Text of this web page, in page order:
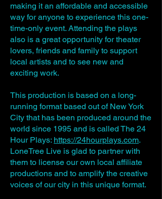
making it an affordable and accessible
way for anyone to experience this one-
time-only event. Attending the plays
also is a great opportunity for theater
lovers, friends and family to support
local artists and to see new and
exciting work.
This production is based on a long-
running format based out of New York
City that has been produced around the
world since 1995 and is called The 24
Hour Plays: https://24hourplays.com.
LoneTree Live is glad to partner with
them to license our own local affiliate
productions and to amplify the creative
voices of our city in this unique format.